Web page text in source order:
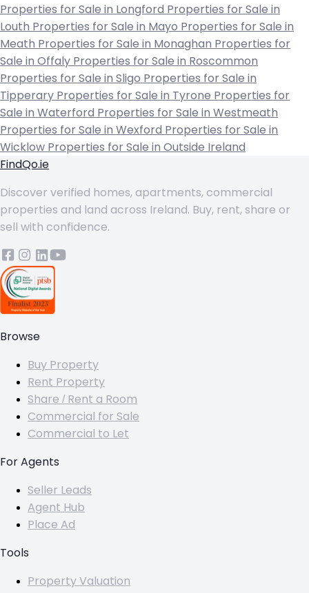
Properties for Sale in Longford Properties for Sale in
Louth Properties for Sale in Mayo Properties for Sale in
Meath Properties for Sale in Monaghan Properties for
Sale in Offaly Properties for Sale in Roscommon
Properties for Sale in Sligo Properties for Sale in
Tipperary Properties for Sale in Tyrone Properties for
Sale in Waterford Properties for Sale in Westmeath
Properties for Sale in Wexford Properties for Sale in
Wicklow Properties for Sale in Outside Ireland
FindQo.ie
Discover verified homes, apartments, commercial
properties and land across Ireland. Buy, rent, share or
sell with confidence.
Browse
Buy Property
Rent Property
Share / Rent a Room
Commercial for Sale
Commercial to Let
For Agents
Seller Leads
Agent Hub
Place Ad
Tools
Property Valuation